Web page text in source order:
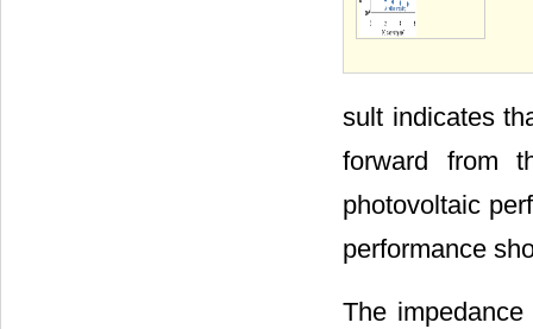
sult indicates
forward from
photovoltaic
performance
The